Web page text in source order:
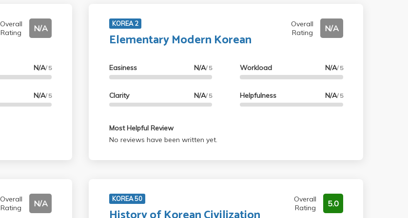
Overall
Rating
N/A
N/A/ 5
N/A/ 5
KOREA 2
Elementary Modern Korean
Overall
Rating
N/A
Easiness N/A/ 5
Clarity N/A/ 5
Workload N/A/ 5
Helpfulness N/A/ 5
Most Helpful Review
No reviews have been written yet.
Overall
Rating
N/A KOREA 50
Overall
Rating
5.0